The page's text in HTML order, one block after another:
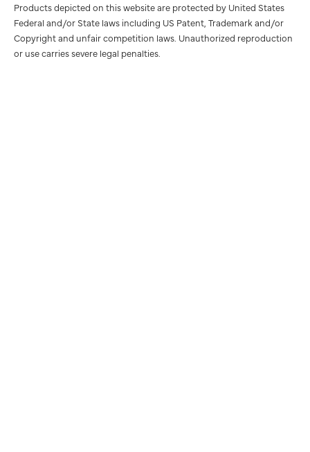
Products depicted on this website are protected by United States
Federal and/or State laws including US Patent, Trademark and/or
Copyright and unfair competition laws. Unauthorized reproduction
or use carries severe legal penalties.